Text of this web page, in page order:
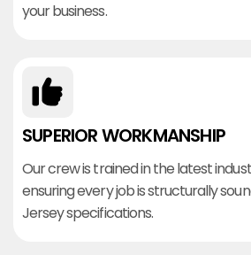
your business.
SUPERIOR WORKMANSHIP
Our crew is trained in the latest
ensuring every job is structurally
Jersey specifications.